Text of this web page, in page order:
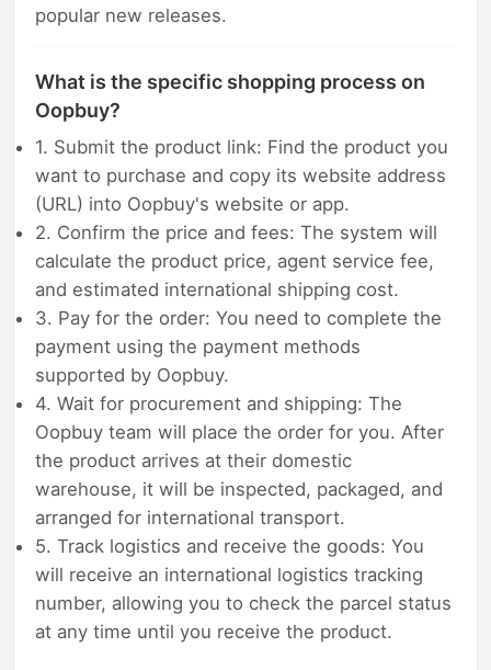
popular new releases.
What is the specific shopping process on
Oopbuy?
1. Submit the product link: Find the product you
want to purchase and copy its website address
(URL) into Oopbuy's website or app.
2. Confirm the price and fees: The system will
calculate the product price, agent service fee,
and estimated international shipping cost.
3. Pay for the order: You need to complete the
payment using the payment methods
supported by Oopbuy.
4. Wait for procurement and shipping: The
Oopbuy team will place the order for you. After
the product arrives at their domestic
warehouse, it will be inspected, packaged, and
arranged for international transport.
5. Track logistics and receive the goods: You
will receive an international logistics tracking
number, allowing you to check the parcel status
at any time until you receive the product.